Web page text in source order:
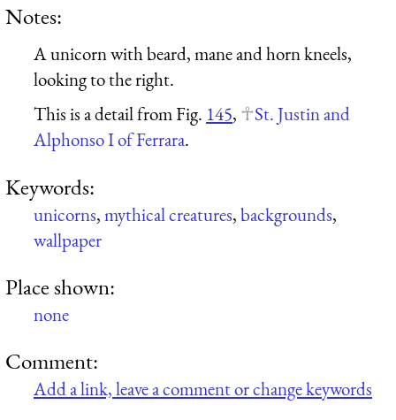
Notes:
A unicorn with beard, mane and horn kneels,
looking to the right.
This is a detail from Fig. 145,
St. Justin and
Alphonso I of Ferrara.
Keywords:
unicorns,mythical creatures,backgrounds,
wallpaper
Place shown:
none
Comment:
Add a link, leave a comment or change keywords